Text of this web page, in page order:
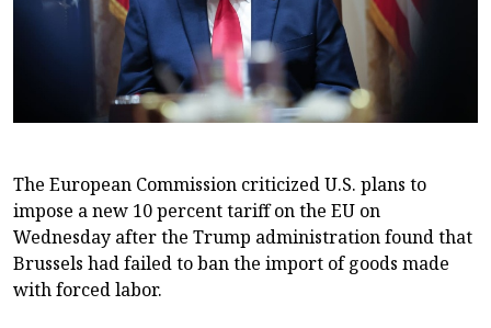
The European Commission criticized U.S. plans to
impose a new 10 percent tariff on the EU on
Wednesday after the Trump administration found that
Brussels had failed to ban the import of goods made
with forced labor.